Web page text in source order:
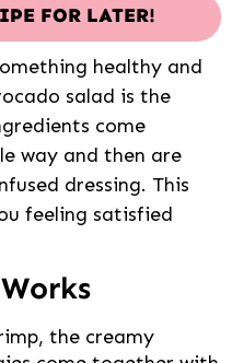
FOR LATER!
healthy and
salad is the
come
way and then are
dressing. This
feeling satisfied
the creamy